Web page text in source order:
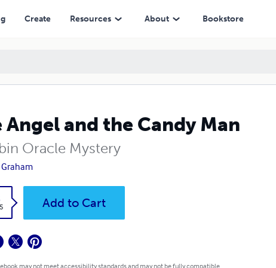
Create Resources About Bookstore
Angel and the Candy Man
Oracle Mystery
Add to Cart
may not meet accessibility standards and may not be fully compatible